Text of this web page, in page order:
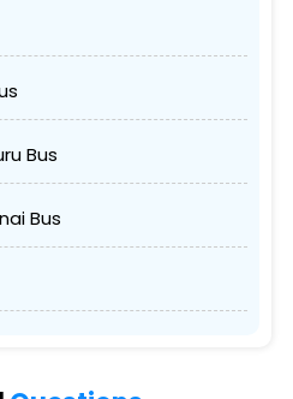
Bus
Bus